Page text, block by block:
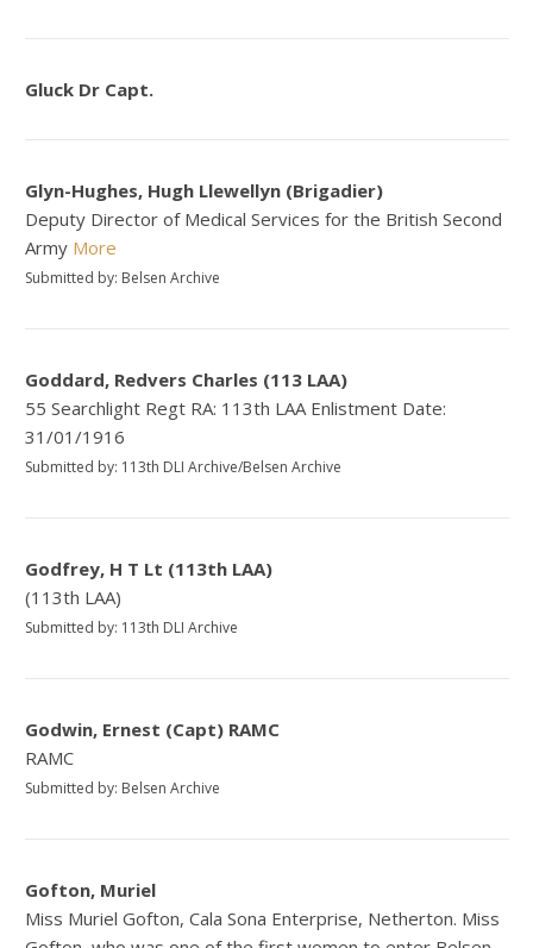
Gluck Dr Capt.
Glyn-Hughes, Hugh Llewellyn (Brigadier)
Deputy Director of Medical Services for the British Second
Army More
Submitted by: Belsen Archive
Goddard, Redvers Charles (113 LAA)
55 Searchlight Regt RA: 113th LAA Enlistment Date:
31/01/1916
Submitted by: 113th DLI Archive/Belsen Archive
Godfrey, H T Lt (113th LAA)
(113th LAA)
Submitted by: 113th DLI Archive
Godwin, Ernest (Capt) RAMC
RAMC
Submitted by: Belsen Archive
Gofton, Muriel
Miss Muriel Gofton, Cala Sona Enterprise, Netherton. Miss